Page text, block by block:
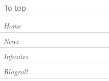
To top
Home
News
Infosites
Blogroll